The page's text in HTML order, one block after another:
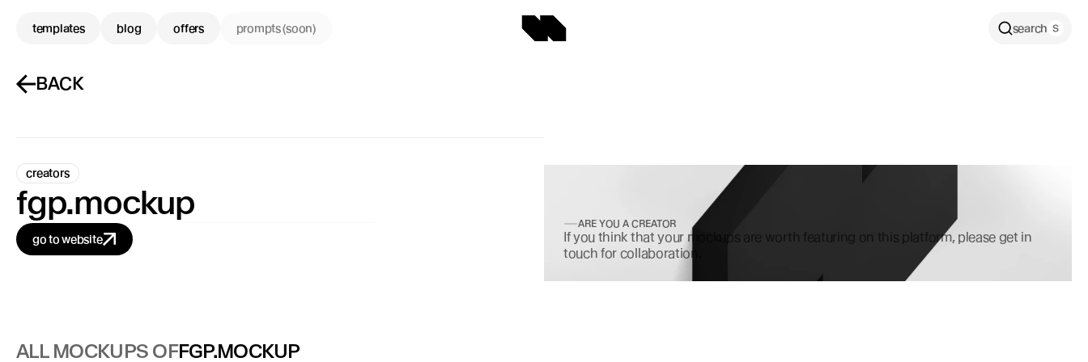
creators
fgp.mockup
go to website
ARE YOU A CREATOR
If you think that your mockups are worth featuring on this platform, please get in
touch for collaboration.
ALL MOCKUPS OFFGP.MOCKUP
templates blog offers prompts (soon) search
BACK